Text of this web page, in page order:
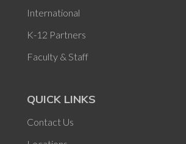
International
K-12 Partners
Faculty & Staff
QUICK LINKS
Contact Us